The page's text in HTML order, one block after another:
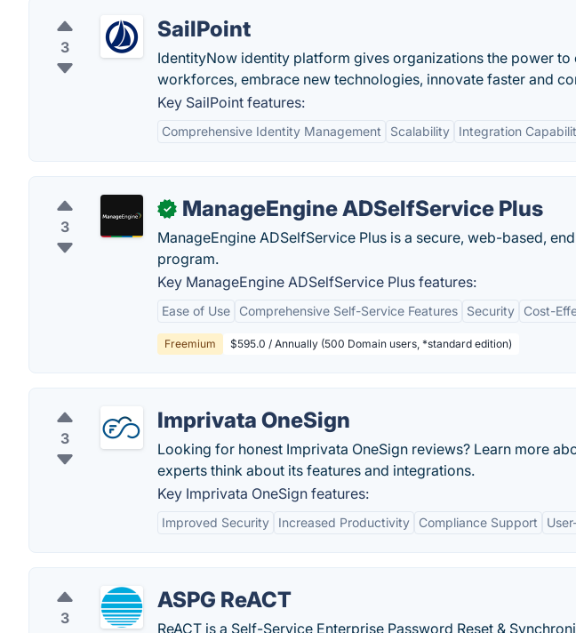
3
SailPoint
IdentityNow identity platform gives organizations the power to
workforces, embrace new technologies, innovate faster and
Key SailPoint features:
Comprehensive Identity Management Scalability Integration
3
✓ ManageEngine ADSelfService Plus
ManageEngine ADSelfService Plus is a secure, web-based,
program.
Key ManageEngine ADSelfService Plus features:
Ease of Use Comprehensive Self-Service Features Security Cost-
Freemium $595.0 / Annually (500 Domain users, *standard edition)
3
Imprivata OneSign
Looking for honest Imprivata OneSign reviews? Learn more
experts think about its features and integrations.
Key Imprivata OneSign features:
Improved Security Increased Productivity Compliance Support
3
ASPG ReACT
ReACT is a Self-Service Enterprise Password Reset &